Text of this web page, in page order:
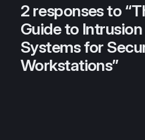
2 responses to
Guide to
Systems for
Workstations”